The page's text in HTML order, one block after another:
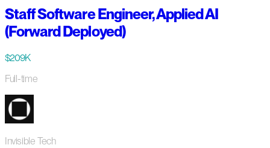
Staff Software Engineer, Applied AI
(Forward Deployed)
$209K
Full-time
Invisible Tech